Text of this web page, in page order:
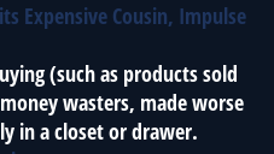
Expensive Cousin, Impulse
(such as products sold
wasters, made worse
in a closet or drawer.